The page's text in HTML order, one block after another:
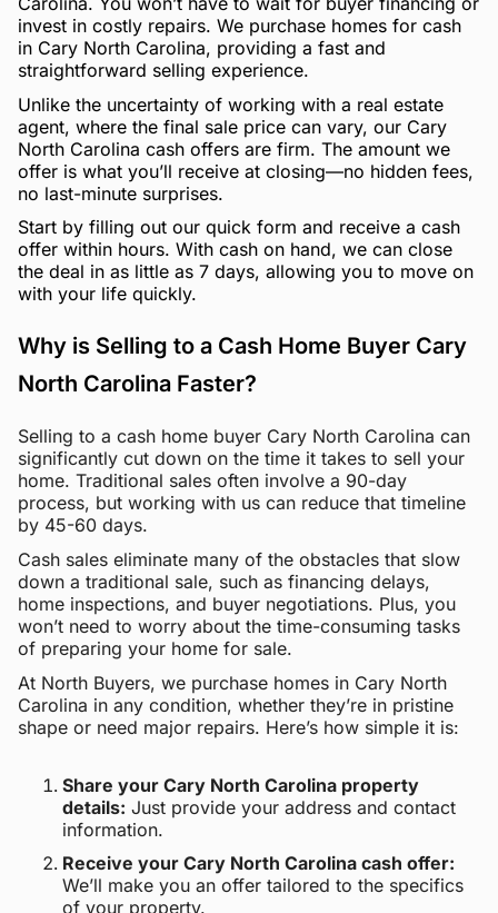
invest in costly repairs. We purchase homes for cash
in Cary North Carolina, providing a fast and
straightforward selling experience.
Unlike the uncertainty of working with a real estate
agent, where the final sale price can vary, our Cary
North Carolina cash offers are firm. The amount we
offer is what you’ll receive at closing—no hidden fees,
no last-minute surprises.
Start by filling out our quick form and receive a cash
offer within hours. With cash on hand, we can close
the deal in as little as 7 days, allowing you to move on
with your life quickly.
Why is Selling to a Cash Home Buyer Cary
North Carolina Faster?
Selling to a cash home buyer Cary North Carolina can
significantly cut down on the time it takes to sell your
home. Traditional sales often involve a 90-day
process, but working with us can reduce that timeline
by 45-60 days.
Cash sales eliminate many of the obstacles that slow
down a traditional sale, such as financing delays,
home inspections, and buyer negotiations. Plus, you
won’t need to worry about the time-consuming tasks
of preparing your home for sale.
At North Buyers, we purchase homes in Cary North
Carolina in any condition, whether they’re in pristine
shape or need major repairs. Here’s how simple it is:
Share your Cary North Carolina property
details: Just provide your address and contact
information.
Receive your Cary North Carolina cash offer:
We’ll make you an offer tailored to the specifics
of your property.